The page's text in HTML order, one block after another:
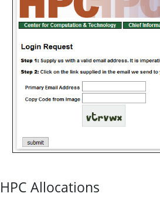
HPC Allocations